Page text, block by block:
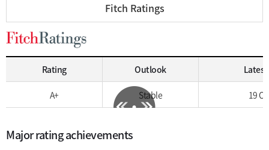
Fitch Ratings
Rating Outlook
A+ Stable 19
Major rating achievements